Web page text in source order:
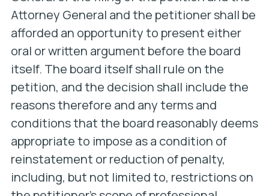
Attorney General and the petitioner shall be
afforded an opportunity to present either
oral or written argument before the board
itself. The board itself shall rule on the
petition, and the decision shall include the
reasons therefore and any terms and
conditions that the board reasonably deems
appropriate to impose as a condition of
reinstatement or reduction of penalty,
including, but not limited to, restrictions on